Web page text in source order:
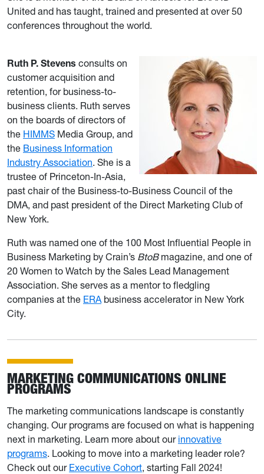
United and has taught, trained and presented at over 50
conferences throughout the world.
Ruth P. Stevens consults on
customer acquisition and
retention, for business-to-
business clients. Ruth serves
on the boards of directors of
the HIMMS Media Group, and
the Business Information
Industry Association. She is a
trustee of Princeton-In-Asia,
past chair of the Business-to-Business Council of the
DMA, and past president of the Direct Marketing Club of
New York.
Ruth was named one of the 100 Most Influential People in
Business Marketing by Crain’s BtoBmagazine, and one of
20 Women to Watch by the Sales Lead Management
Association. She serves as a mentor to fledgling
companies at the ERAbusiness accelerator in New York
City.
MARKETING COMMUNICATIONS ONLINE
PROGRAMS
The marketing communications landscape is constantly
changing. Our programs are focused on what is happening
next in marketing. Learn more about our innovative
programs. Looking to move into a marketing leader role?
Check out our Executive Cohort, starting Fall 2024!